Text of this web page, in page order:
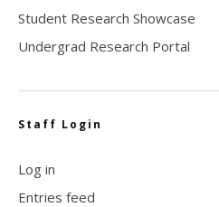
Student Research Showcase
Undergrad Research Portal
Staff Login
Log in
Entries feed